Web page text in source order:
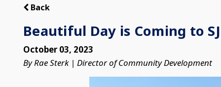
Back
Beautiful Day is Coming to
October 03, 2023
By Rae Sterk | Director of Community Development